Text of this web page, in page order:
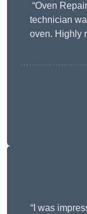
“Oven
technician
oven. Highly
“I was